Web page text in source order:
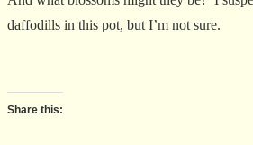
daffodills in this pot, but I’m not sure.
Share this: